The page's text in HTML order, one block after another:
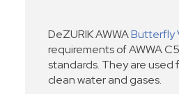
DeZURIK AWWAButterfly
requirements of AWWA
standards. They are used
clean water and gases.